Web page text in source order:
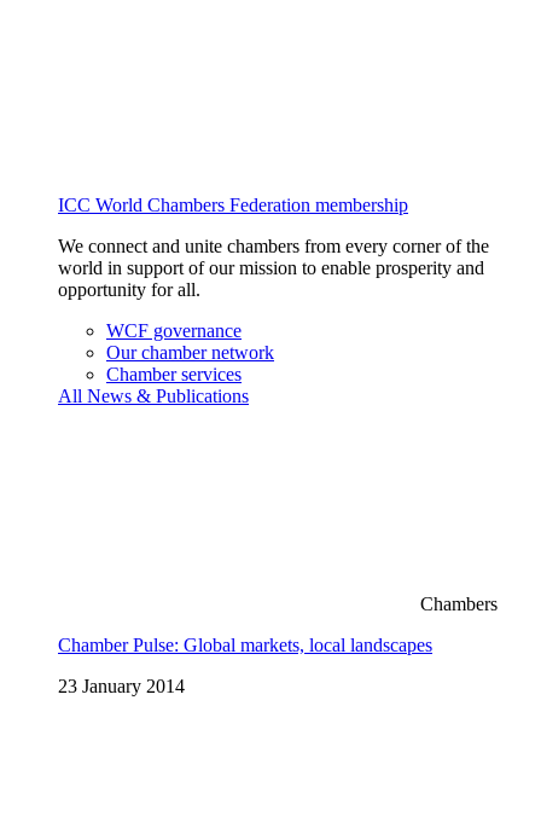
ICC World Chambers Federation membership
We connect and unite chambers from every corner of the
world in support of our mission to enable prosperity and
opportunity for all.
WCF governance
Our chamber network
Chamber services
All News & Publications
Chambers
Chamber Pulse: Global markets, local landscapes
23 January 2014